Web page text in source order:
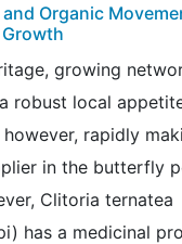
and Organic
growing
robust local
rapidly
in the butterfly
Clitoria ternatea
has a medicinal